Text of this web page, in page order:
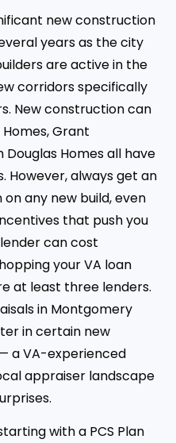
new construction
years as the city
are active in the
corridors specifically
New construction can
Grant
Homes all have
However, always get an
any new build, even
that push you
can cost
your VA loan
at least three lenders.
in Montgomery
in certain new
a VA-experienced
appraiser landscape
with a PCS Plan